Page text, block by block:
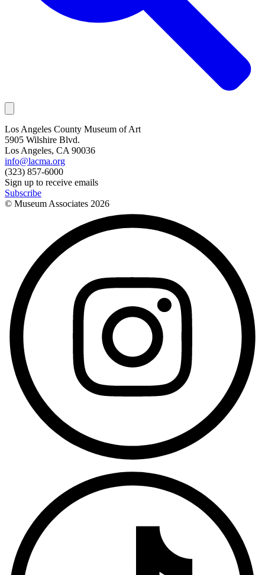
Los Angeles County Museum of Art
5905 Wilshire Blvd.
Los Angeles, CA 90036
info@lacma.org
(323) 857-6000
Sign up to receive emails
Subscribe
© Museum Associates 2026